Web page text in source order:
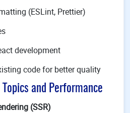
(ESLint, Prettier)
development
code for better quality
and Performance
(SSR)